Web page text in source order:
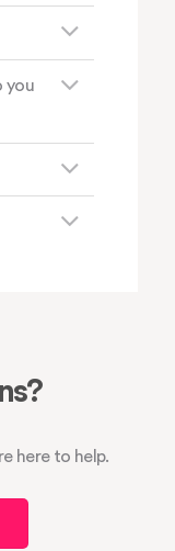
you
here to help.